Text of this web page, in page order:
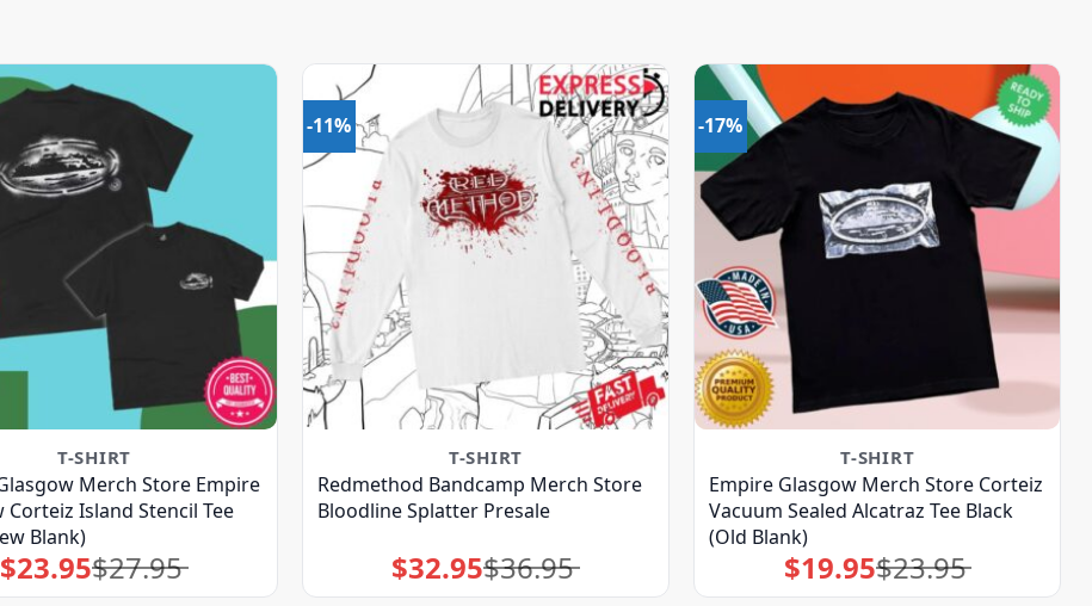
T-SHIRT
Merch Store Empire
Corteiz Island Stencil Tee
Blank)
$27.95
Original
price
was:
$23.95Current
price
is:
-11%
T-SHIRT
Redmethod Bandcamp Merch Store
Bloodline Splatter Presale
$36.95
Original
price
was:
$32.95Current
price
is:
-17%
T-SHIRT
Empire Glasgow Merch Store Corteiz
Vacuum Sealed Alcatraz Tee Black
(Old Blank)
$23.95
Original
price
was:
$19.95Current
price
is: